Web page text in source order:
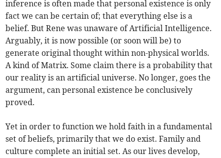
inference is often made that personal existence is only
fact we can be certain of; that everything else is a
belief. But Rene was unaware of Artificial Intelligence.
Arguably, it is now possible (or soon will be) to
generate original thought within non-physical worlds.
A kind of Matrix. Some claim there is a probability that
our reality is an artificial universe. No longer, goes the
argument, can personal existence be conclusively
proved.
Yet in order to function we hold faith in a fundamental
set of beliefs, primarily that we do exist. Family and
culture complete an initial set. As our lives develop,